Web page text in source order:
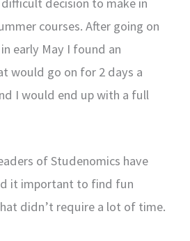
courses. After going on
early May I found an
would go on for 2 days a
I would end up with a full
of Studenomics have
it important to find fun
didn’t require a lot of time.